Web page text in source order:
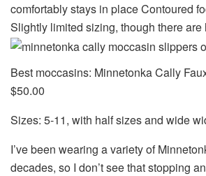
comfortably stays in place Contoured
Slightly limited sizing, though there are
Best moccasins: Minnetonka Cally
$50.00
Sizes: 5-11, with half sizes and wide
I’ve been wearing a variety of
decades, so I don’t see that stopping